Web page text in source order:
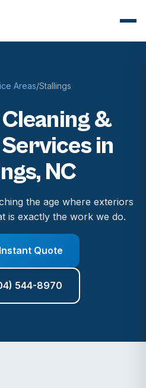
Areas/Stallings
&
in
NC
the age where exteriors
is exactly the work we do.
Quote
544-8970